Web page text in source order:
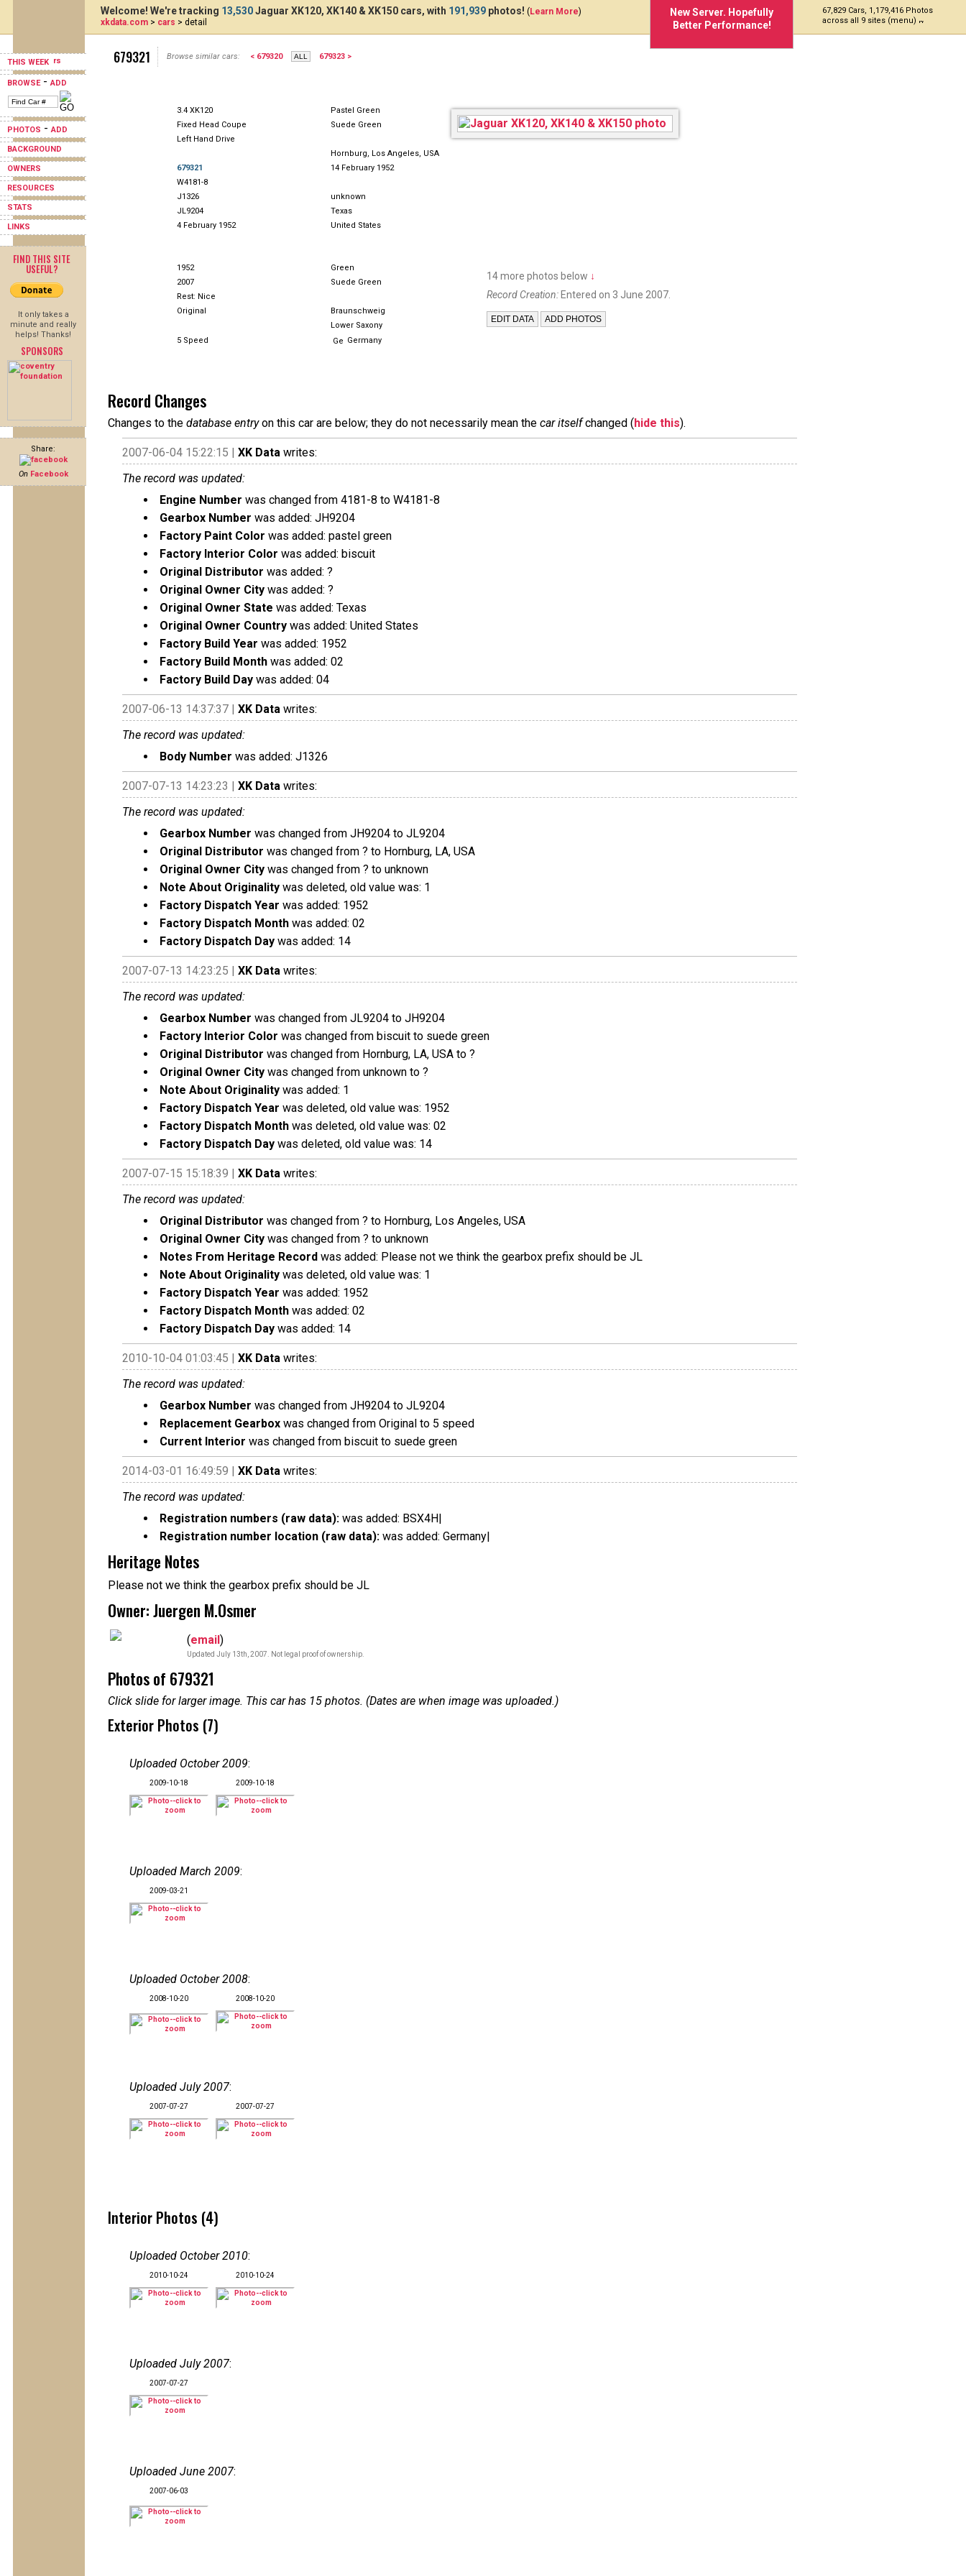
THIS WEEK
BROWSE-ADD
PHOTOS -ADD
BACKGROUND
OWNERS
RESOURCES
STATS
LINKS
FIND THIS SITE
USEFUL?
It only takes a
minute and really
helps! Thanks!
SPONSORS
Share:
On Facebook
New Server. Hopefully
Better Performance!
67,829 Cars, 1,179,416 Photos
across all 9 sites (menu)
Welcome! We're tracking 13,530Jaguar XK120, XK140 & XK150 cars, with 191,939 photos! (Learn More)
xkdata.com > cars > detail
679321 Browse similar cars: < 679320 679323 >
3.4 XK120
Pastel Green
Fixed Head Coupe
Suede Green
Left Hand Drive
Hornburg, Los Angeles, USA
679321
14 February 1952
W4181-8
J1326
unknown
JL9204
Texas
4 February 1952
United States
1952
Green
2007
Suede Green
Rest: Nice
Original
Braunschweig
Lower Saxony
5 Speed
Germany
14 more photos below ↓
Record Creation: Entered on 3 June 2007.
Record Changes
Changes to the database entryon this car are below; they do not necessarily mean the car itselfchanged (hide this).
2007-06-04 15:22:15 | XK Data writes:
The record was updated:
Engine Number was changed from 4181-8 to W4181-8
Gearbox Number was added: JH9204
Factory Paint Color was added: pastel green
Factory Interior Color was added: biscuit
Original Distributor was added: ?
Original Owner City was added: ?
Original Owner State was added: Texas
Original Owner Country was added: United States
Factory Build Year was added: 1952
Factory Build Month was added: 02
Factory Build Day was added: 04
2007-06-13 14:37:37 | XK Data writes:
The record was updated:
Body Number was added: J1326
2007-07-13 14:23:23 | XK Data writes:
The record was updated:
Gearbox Number was changed from JH9204 to JL9204
Original Distributor was changed from ? to Hornburg, LA, USA
Original Owner City was changed from ? to unknown
Note About Originality was deleted, old value was: 1
Factory Dispatch Year was added: 1952
Factory Dispatch Month was added: 02
Factory Dispatch Day was added: 14
2007-07-13 14:23:25 | XK Data writes:
The record was updated:
Gearbox Number was changed from JL9204 to JH9204
Factory Interior Color was changed from biscuit to suede green
Original Distributor was changed from Hornburg, LA, USA to ?
Original Owner City was changed from unknown to ?
Note About Originality was added: 1
Factory Dispatch Year was deleted, old value was: 1952
Factory Dispatch Month was deleted, old value was: 02
Factory Dispatch Day was deleted, old value was: 14
2007-07-15 15:18:39 | XK Data writes:
The record was updated:
Original Distributor was changed from ? to Hornburg, Los Angeles, USA
Original Owner City was changed from ? to unknown
Notes From Heritage Record was added: Please not we think the gearbox prefix should be JL
Note About Originality was deleted, old value was: 1
Factory Dispatch Year was added: 1952
Factory Dispatch Month was added: 02
Factory Dispatch Day was added: 14
2010-10-04 01:03:45 | XK Data writes:
The record was updated:
Gearbox Number was changed from JH9204 to JL9204
Replacement Gearbox was changed from Original to 5 speed
Current Interior was changed from biscuit to suede green
2014-03-01 16:49:59 | XK Data writes:
The record was updated:
Registration numbers (raw data): was added: BSX4H|
Registration number location (raw data): was added: Germany|
Heritage Notes
Please not we think the gearbox prefix should be JL
Owner: Juergen M.Osmer
(email)
Updated July 13th, 2007. Not legal proof of ownership.
Photos of 679321
Click slide for larger image. This car has 15 photos. (Dates are when image was uploaded.)
Exterior Photos (7)
Uploaded October 2009:
2009-10-18 2009-10-18
Uploaded March 2009:
2009-03-21
Uploaded October 2008:
2008-10-20 2008-10-20
Uploaded July 2007:
2007-07-27 2007-07-27
Interior Photos (4)
Uploaded October 2010:
2010-10-24 2010-10-24
Uploaded July 2007:
2007-07-27
Uploaded June 2007:
2007-06-03